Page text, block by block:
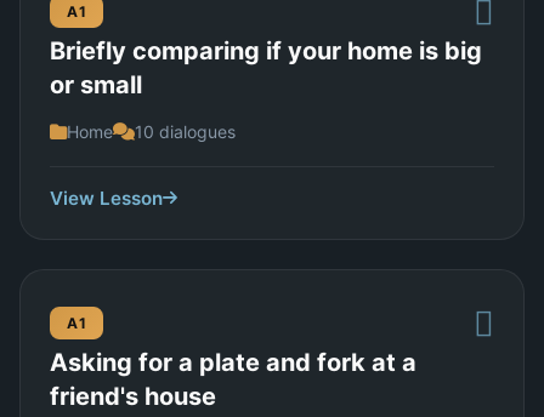
A1
Briefly comparing if your home is big
or small
Home 10 dialogues
View Lesson
A1
Asking for a plate and fork at a
friend's house